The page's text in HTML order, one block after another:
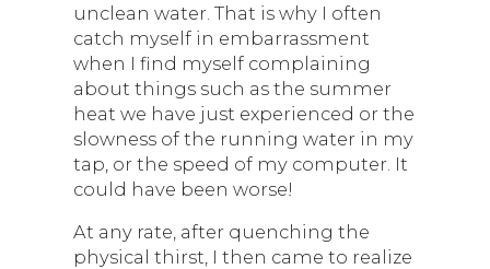
unclean water. That is why I often
catch myself in embarrassment
when I find myself complaining
about things such as the summer
heat we have just experienced or the
slowness of the running water in my
tap, or the speed of my computer. It
could have been worse!
At any rate, after quenching the
physical thirst, I then came to realize